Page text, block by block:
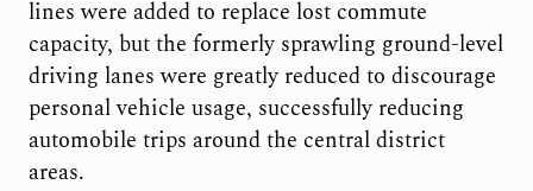
lines were added to replace lost commute
capacity, but the formerly sprawling ground-level
driving lanes were greatly reduced to discourage
personal vehicle usage, successfully reducing
automobile trips around the central district
areas.